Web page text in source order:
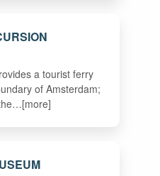
a tourist ferry
of Amsterdam;